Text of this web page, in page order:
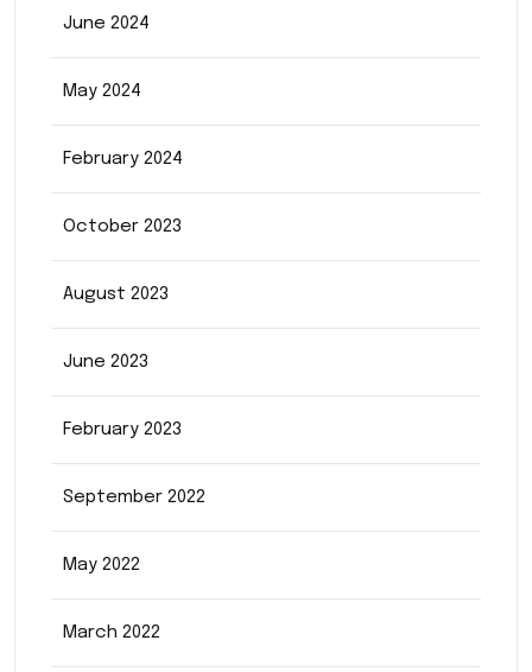
June 2024
May 2024
February 2024
October 2023
August 2023
June 2023
February 2023
September 2022
May 2022
March 2022